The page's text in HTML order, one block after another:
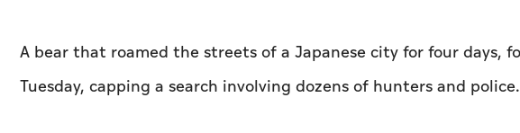
A bear that roamed the streets of a Japanese city for four days,
Tuesday, capping a search involving dozens of hunters and police.